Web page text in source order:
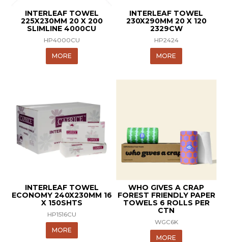
INTERLEAF TOWEL
225X230MM 20 X 200
SLIMLINE 4000CU
HP4000CU
MORE
INTERLEAF TOWEL
230X290MM 20 X 120
2329CW
HP2424
MORE
INTERLEAF TOWEL
ECONOMY 240X230MM 16
X 150SHTS
HP1516CU
MORE
WHO GIVES A CRAP
FOREST FRIENDLY PAPER
TOWELS 6 ROLLS PER
CTN
WGC6K
MORE